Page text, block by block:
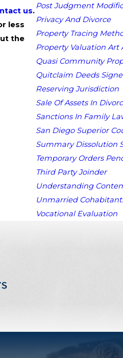
us.
less
the
Post Judgment
Privacy And Divorce
Property Tracing
Property Valuation Art
Quasi Community
Quitclaim Deeds
Reserving Jurisdiction
Sale Of Assets In
Sanctions In Family
San Diego Superior
Summary Dissolution
Temporary Orders
Third Party Joinder
Understanding
Unmarried
Vocational Evaluation